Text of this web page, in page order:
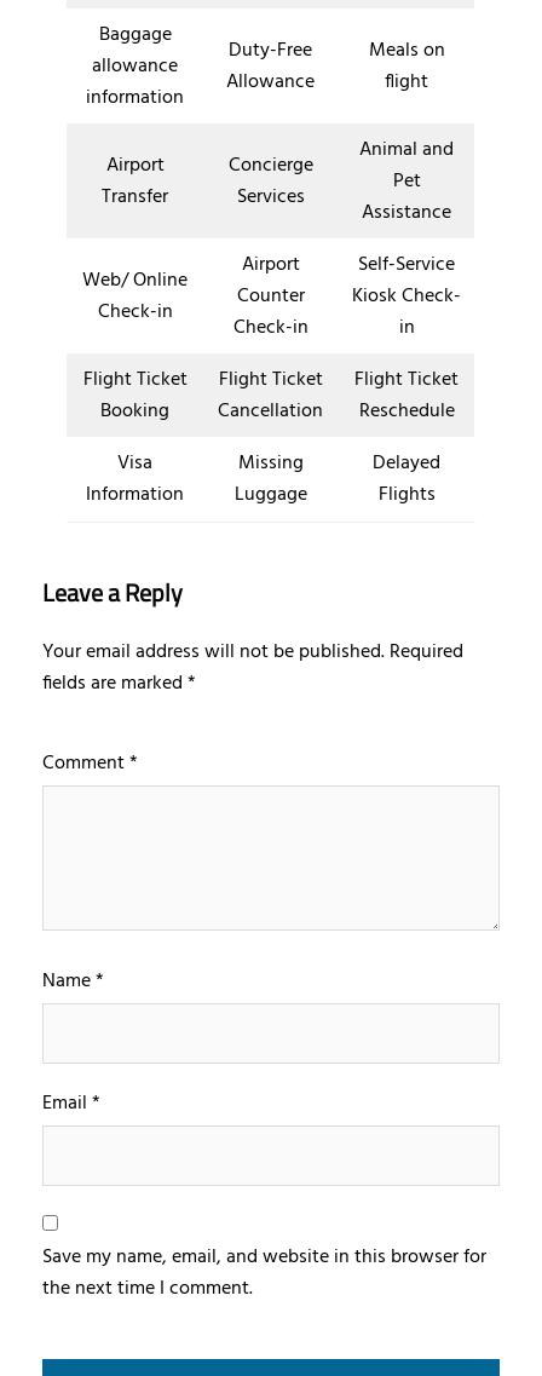
Baggage
allowance
information
Duty-Free
Allowance
Meals on
flight
Airport
Transfer
Concierge
Services
Animal and
Pet
Assistance
Web/ Online
Check-in
Airport
Counter
Check-in
Self-Service
Kiosk Check-
in
Flight Ticket
Booking
Flight Ticket
Cancellation
Flight Ticket
Reschedule
Visa
Information
Missing
Luggage
Delayed
Flights
Leave a Reply
Your email address will not be published.Required
fields are marked*
Comment*
Name*
Email*
Save my name, email, and website in this browser for
the next time I comment.